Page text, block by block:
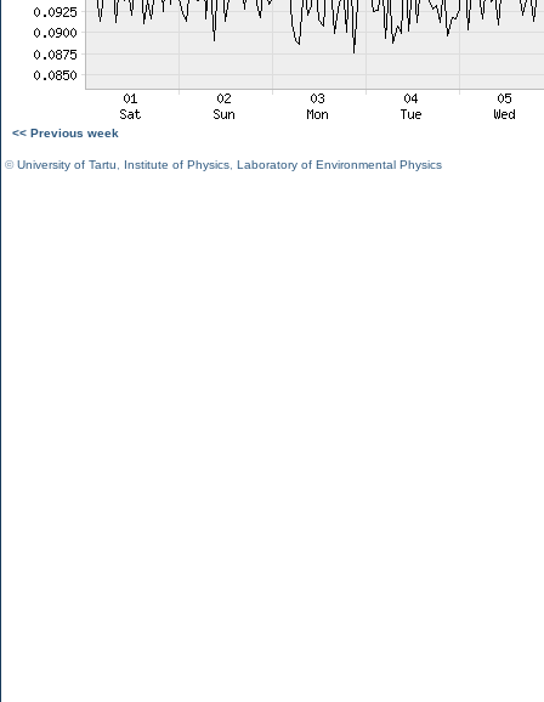
<< Previous week
©University of Tartu Institute of Physics Laboratory of Environmental Physics